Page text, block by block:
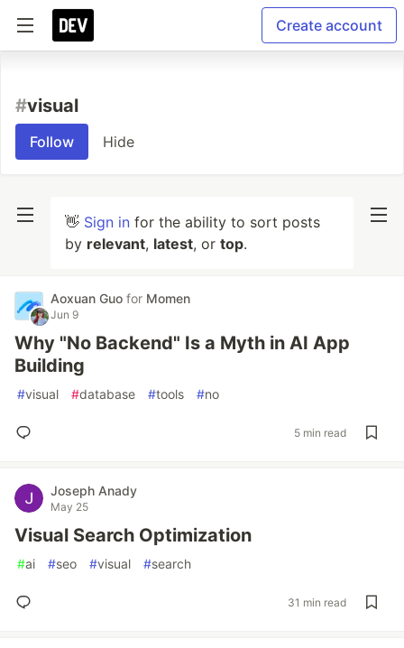
Create account
#visual
Follow Hide
👋 Sign in for the ability to sort posts
by relevant, latest, or top.
Aoxuan Guo for Momen
Jun 9
Why "No Backend" Is a Myth in AI App
Building
#visual #database #tools #no
5 min read
Joseph Anady
May 25
Visual Search Optimization
#ai #seo #visual #search
31 min read